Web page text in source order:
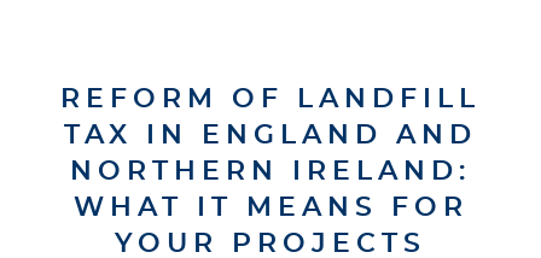
REFORM OF LANDFILL
TAX IN ENGLAND AND
NORTHERN IRELAND:
WHAT IT MEANS FOR
YOUR PROJECTS